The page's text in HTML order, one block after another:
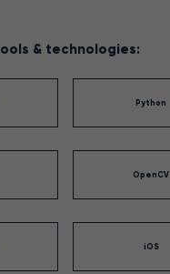
& technologies:
Python
OpenCV
iOS